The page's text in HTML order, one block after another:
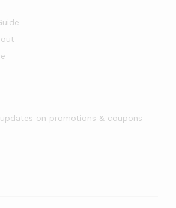
on promotions & coupons